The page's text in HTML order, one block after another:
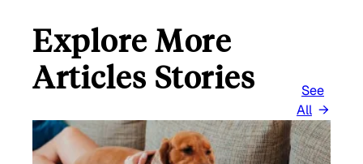
Explore More
Articles Stories
See
All